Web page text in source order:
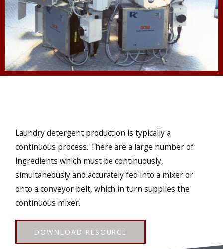
Laundry detergent production is typically a
continuous process. There are a large number of
ingredients which must be continuously,
simultaneously and accurately fed into a mixer or
onto a conveyor belt, which in turn supplies the
continuous mixer.
DOWNLOAD RESOURCE